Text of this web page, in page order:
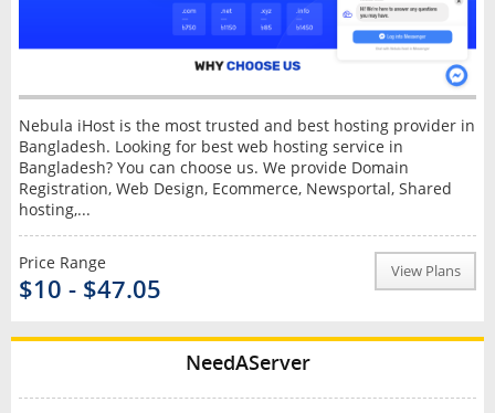
Nebula iHost is the most trusted and best hosting provider in
Bangladesh. Looking for best web hosting service in
Bangladesh? You can choose us. We provide Domain
Registration, Web Design, Ecommerce, Newsportal, Shared
hosting,...
Price Range
$10 - $47.05
View Plans
NeedAServer